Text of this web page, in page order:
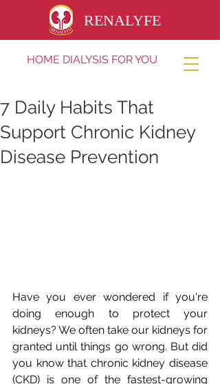
RENALYFE
HOME DIALYSIS FOR YOU
7 Daily Habits That
Support Chronic Kidney
Disease Prevention
Have you ever wondered if you're
doing enough to protect your
kidneys? We often take our kidneys for
granted until things go wrong. But did
you know that chronic kidney disease
(CKD) is one of the fastest-growing